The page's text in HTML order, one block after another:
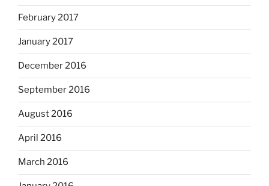
February 2017
January 2017
December 2016
September 2016
August 2016
April 2016
March 2016